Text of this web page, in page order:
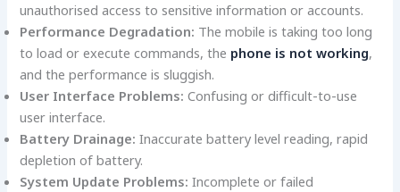
unauthorised access to sensitive information or accounts.
Performance Degradation: The mobile is taking too long
to load or execute commands, the phone is not working,
and the performance is sluggish.
User Interface Problems: Confusing or difficult-to-use
user interface.
Battery Drainage: Inaccurate battery level reading, rapid
depletion of battery.
System Update Problems:Incomplete or failed